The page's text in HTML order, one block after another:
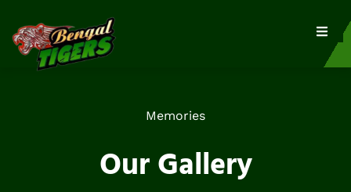
Memories
Our Gallery